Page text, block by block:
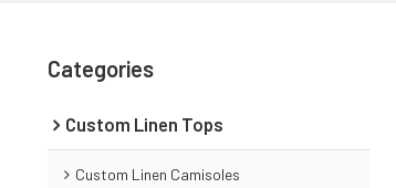
Categories
Custom Linen Tops
Custom Linen Camisoles